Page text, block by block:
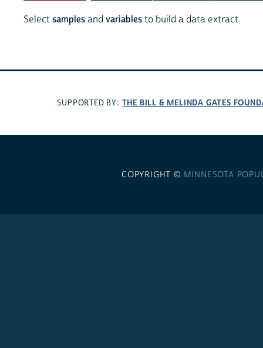
Select samples and variables to build a data extract.
SUPPORTED BY: THE BILL & MELINDA GATES
COPYRIGHT © MINNESOTA